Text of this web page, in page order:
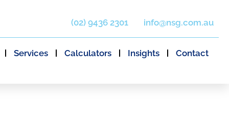
(02) 9436 2301 info@nsg.com.au
Services Calculators Insights Contact